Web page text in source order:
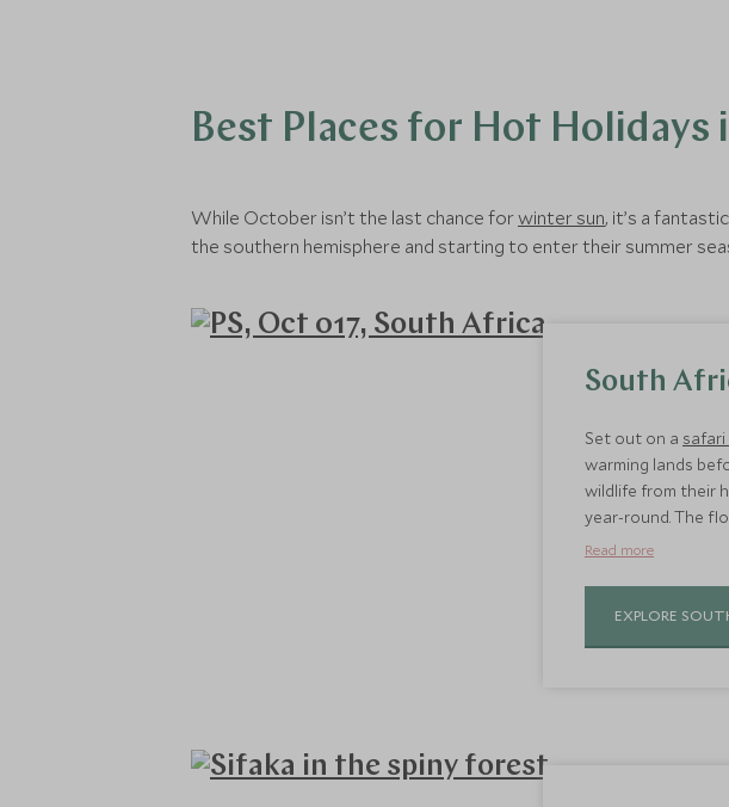
Best Places for Hot Holidays
While October isn’t the last chance for winter sun, it’s a
the southern hemisphere and starting to enter their summer
South
Set out on a
warming lands
wildlife from their
year-round. The
sees luscious 30˚ C
Read more
EXPLORE